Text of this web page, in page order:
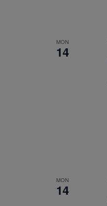
MON
14
MON
14